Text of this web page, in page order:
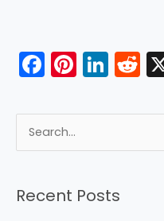
F
c
e
o
Pi
er
e
Li
k
e
n
R
d
di
rRecent Posts